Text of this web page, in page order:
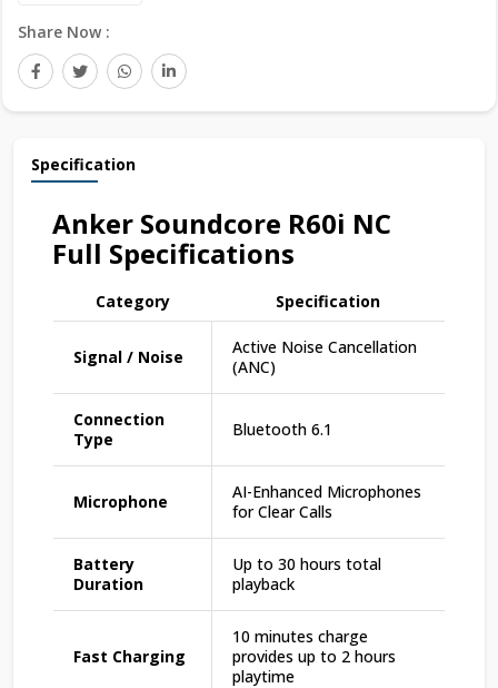
Share Now :
Specification
Anker Soundcore R60i NC
Full Specifications
Category Specification
Signal / Noise
Active Noise Cancellation
(ANC)
Connection
Type
Bluetooth 6.1
Microphone
AI-Enhanced Microphones
for Clear Calls
Battery
Duration
Up to 30 hours total
playback
Fast Charging
10 minutes charge
provides up to 2 hours
playtime